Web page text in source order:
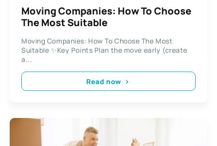
Moving Companies: How To Choose
The Most Suitable
Moving Companies: How To Choose The Most
Suitable ✨Key Points Plan the move early (create
a...
Read now